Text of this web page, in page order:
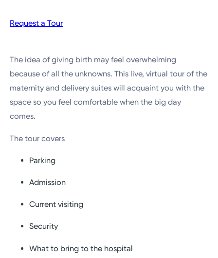
Request a Tour
The idea of giving birth may feel overwhelming
because of all the unknowns. This live, virtual tour of the
maternity and delivery suites will acquaint you with the
space so you feel comfortable when the big day
comes.
The tour covers
Parking
Admission
Current visiting
Security
What to bring to the hospital